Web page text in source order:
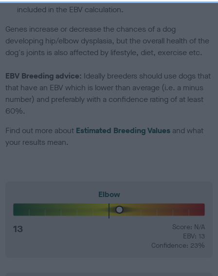
included in the EBV calculation.
Genes increase or decrease the chances of a dog
developing hip/elbow dysplasia, but the overall health of the
dog's joints is also affected by lifestyle, diet, exercise etc.
EBV Breeding advice: Ideally breeders should use dogs that
that have an EBV which is lower than average (i.e. a minus
number) and preferably with a confidence rating of at least
60%.
Find out more about Estimated Breeding Values and what
your results mean.
Elbow
13
Score: N/A
EBV: 13
Confidence: 23%